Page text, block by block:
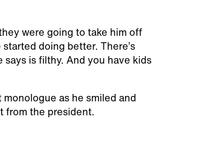
were going to take him off
doing better. There’s
is filthy. And you have kids
as he smiled and
from the president.